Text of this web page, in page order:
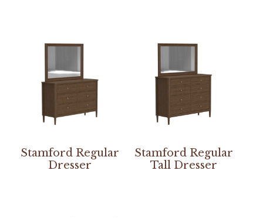
Stamford Regular
Dresser
Stamford Regular
Tall Dresser